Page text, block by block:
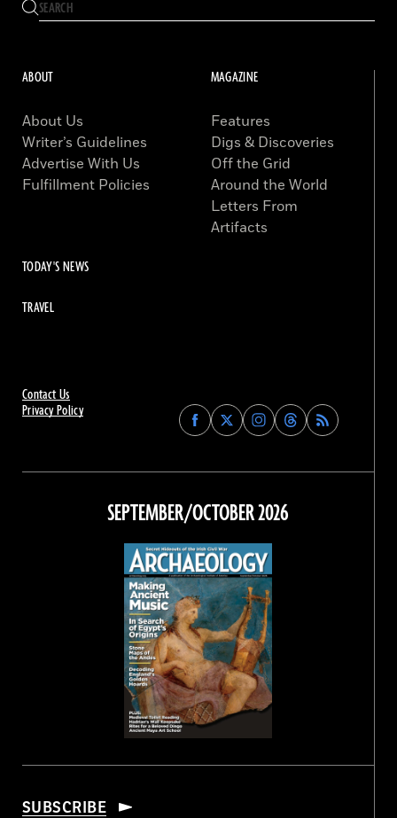
Contact Us
Privacy Policy
Find
Archaeology
on
Facebook
Find
Archaeology
on
Find
Archaeology
on
Instagram
Find
Archaeology
on
Threads
ABOUT
About Us
Writer’s Guidelines
Advertise With Us
Fulfillment Policies
MAGAZINE
Features
Digs & Discoveries
Off the Grid
Around the World
Letters From
Artifacts
TODAY'S NEWS
TRAVEL
SEPTEMBER/OCTOBER 2026
SUBSCRIBE